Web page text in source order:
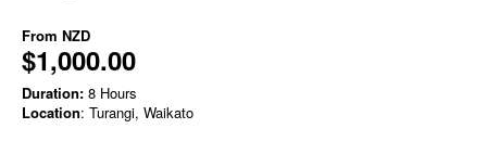
From NZD
$1,000.00
Duration: 8 Hours
Location: Turangi, Waikato